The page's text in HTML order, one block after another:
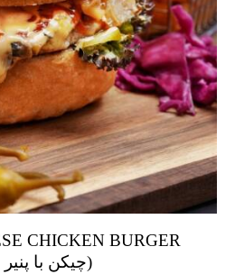
CHICKEN BURGER
(چیکن با پنیر و قارچ و سیب زمینی)